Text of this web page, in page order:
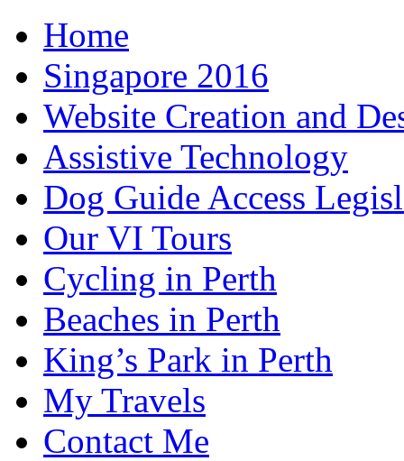
Home
Singapore 2016
Website Creation and
Assistive Technology
Dog Guide Access
Our VI Tours
Cycling in Perth
Beaches in Perth
King’s Park in Perth
My Travels
Contact Me